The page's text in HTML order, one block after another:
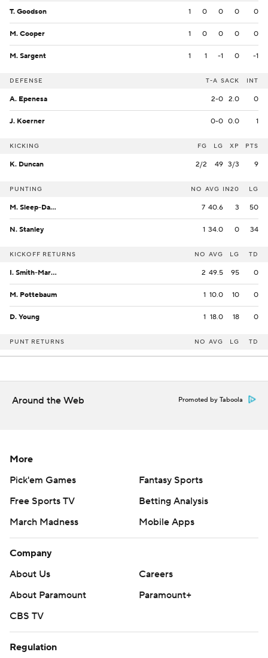
T. Goodson 1 0 0 0 0
M. Cooper 1 0 0 0 0
M. Sargent 1 1 -1 0 -1
DEFENSE T-A SACK INT
A. Epenesa 2-0 2.0 0
J. Koerner 0-0 0.0 1
KICKING FG LG XP PTS
K. Duncan 2/2 49 3/3 9
PUNTING NO AVG IN20 LG
M. Sleep-Dalton 7 40.6 3 50
N. Stanley 1 34.0 0 34
KICKOFF RETURNS NO AVG LG TD
I. Smith-Marsette 2 49.5 95 0
M. Pottebaum 1 10.0 10 0
D. Young 1 18.0 18 0
PUNT RETURNS NO AVG LG TD
Around the Web Promoted by Taboola
More
Pick'em Games
Fantasy Sports
Free Sports TV
Betting Analysis
March Madness
Mobile Apps
Company
About Us
Careers
About Paramount
Paramount+
CBS TV
Regulation